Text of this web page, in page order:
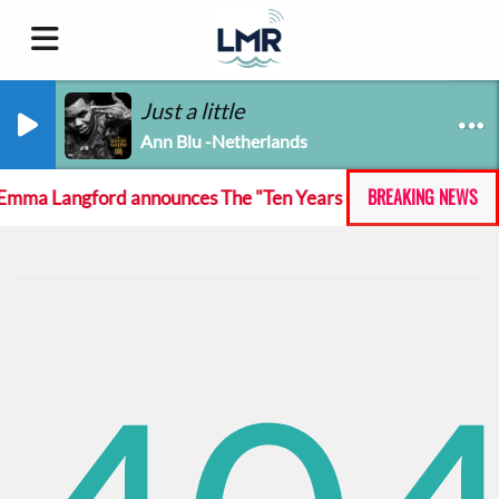
Just a little
Ann Blu -Netherlands
BREAKING NEWS
Langford announces The "Ten Years On And She Still